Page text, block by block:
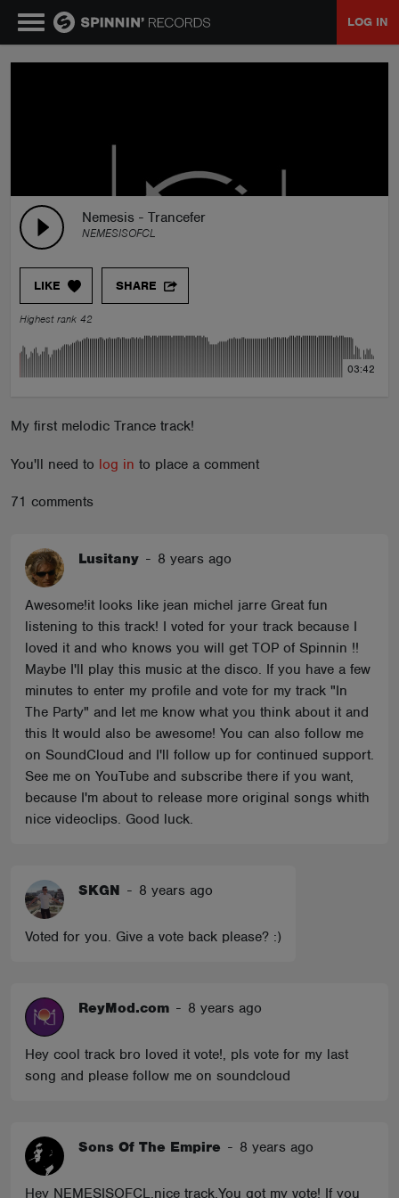
LOG IN
Nemesis - Trancefer
NEMESISOFCL
LIKE SHARE
Highest rank 42
03:42
My first melodic Trance track!
You'll need to log in to place a comment
71 comments
Lusitany - 8 years ago
Awesome!it looks like jean michel jarre Great fun
listening to this track! I voted for your track because I
loved it and who knows you will get TOP of Spinnin !!
Maybe I'll play this music at the disco. If you have a few
minutes to enter my profile and vote for my track "In
The Party" and let me know what you think about it and
this It would also be awesome! You can also follow me
on SoundCloud and I'll follow up for continued support.
See me on YouTube and subscribe there if you want,
because I'm about to release more original songs whith
nice videoclips. Good luck.
SKGN - 8 years ago
Voted for you. Give a vote back please? :)
ReyMod.com - 8 years ago
Hey cool track bro loved it vote!, pls vote for my last
song and please follow me on soundcloud
Sons Of The Empire - 8 years ago
Hey NEMESISOFCL,nice track,You got my vote! If you
TALENT POOL
EVENTS
CONTESTS
ABOUT